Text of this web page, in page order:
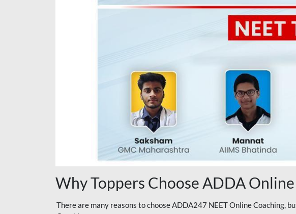
Why Toppers Choose ADDA Online
There are many reasons to choose ADDA247 NEET Online Coaching,